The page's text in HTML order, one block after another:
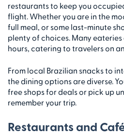
restaurants to keep you
flight. Whether you are in the
full meal, or some last-minute
plenty of choices. Many eateries
hours, catering to travelers on
From local Brazilian snacks to
the dining options are diverse.
free shops for deals or pick up
remember your trip.
Restaurants and